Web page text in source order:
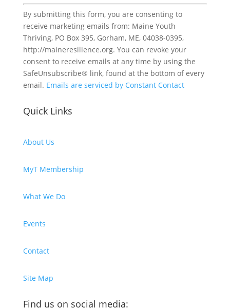
Constant
Contact
Use.
Please
leave
this
field
blank.
By submitting this form, you are consenting to
receive marketing emails from: Maine Youth
Thriving, PO Box 395, Gorham, ME, 04038-0395,
http://maineresilience.org. You can revoke your
consent to receive emails at any time by using the
SafeUnsubscribe® link, found at the bottom of every
email. Emails are serviced by Constant Contact
Quick Links
About Us
MyT Membership
What We Do
Events
Contact
Site Map
Find us on social media: